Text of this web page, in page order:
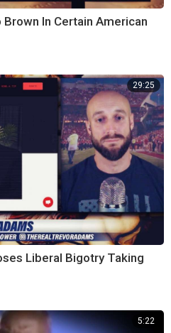
In Certain American
29:25
Liberal Bigotry Taking
5:22